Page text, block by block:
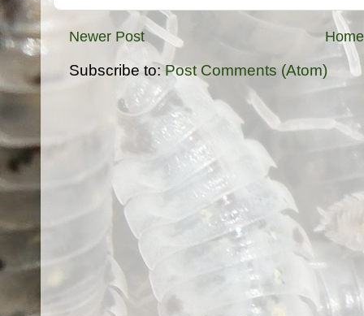
Newer Post Home
Subscribe to:Post Comments (Atom)